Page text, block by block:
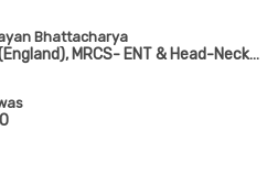
Bhattacharya
MBBS, DLO, DOHNS(England), MRCS- ENT & Head-Neck Surgery (Edin)